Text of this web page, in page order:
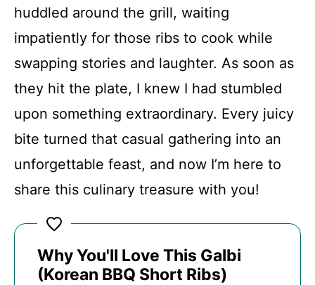
huddled around the grill, waiting
impatiently for those ribs to cook while
swapping stories and laughter. As soon as
they hit the plate, I knew I had stumbled
upon something extraordinary. Every juicy
bite turned that casual gathering into an
unforgettable feast, and now I’m here to
share this culinary treasure with you!
Why You'll Love This Galbi
(Korean BBQ Short Ribs)